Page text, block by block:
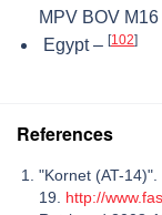
MPV BOV
Egypt – [102]
References
"Kornet (AT-
19. http://